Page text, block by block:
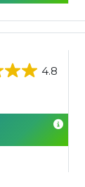
4.8